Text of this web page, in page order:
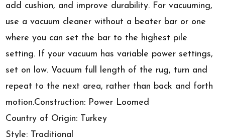
add cushion, and improve durability. For vacuuming,
use a vacuum cleaner without a beater bar or one
where you can set the bar to the highest pile
setting. If your vacuum has variable power settings,
set on low. Vacuum full length of the rug, turn and
repeat to the next area, rather than back and forth
motion.Construction: Power Loomed
Country of Origin: Turkey
Style: Traditional